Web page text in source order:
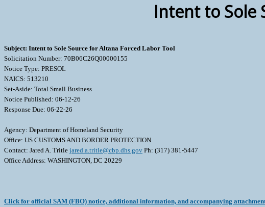
Intent to Sole
Subject: Intent to Sole Source for Altana Forced Labor Tool
Solicitation Number: 70B06C26Q00000155
Notice Type: PRESOL
NAICS: 513210
Set-Aside: Total Small Business
Notice Published: 06-12-26
Response Due: 06-22-26
Agency: Department of Homeland Security
Office: US CUSTOMS AND BORDER PROTECTION
Contact: Jared A. Tritle jared.a.tritle@cbp.dhs.gov Ph: (317) 381-5447
Office Address: WASHINGTON, DC 20229
Click for official SAM (FBO) notice, additional information, and accompanying